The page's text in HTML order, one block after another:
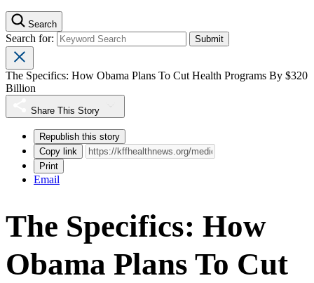
Search
Search for:
The Specifics: How Obama Plans To Cut Health Programs By $320
Billion
Share This Story
Republish this story
Copy link
Print
Email
The Specifics: How
Obama Plans To Cut